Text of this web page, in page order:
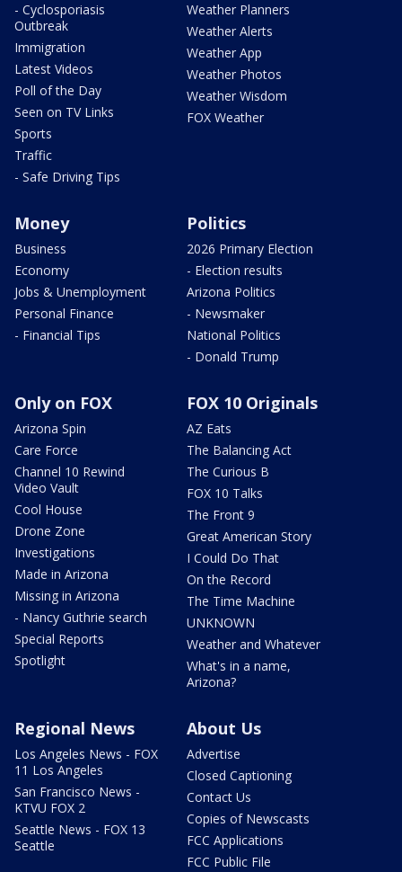
- Cyclosporiasis
Outbreak
Immigration
Latest Videos
Poll of the Day
Seen on TV Links
Sports
Traffic
- Safe Driving Tips
Weather Planners
Weather Alerts
Weather App
Weather Photos
Weather Wisdom
FOX Weather
Money
Business
Economy
Jobs & Unemployment
Personal Finance
- Financial Tips
Politics
2026 Primary Election
- Election results
Arizona Politics
- Newsmaker
National Politics
- Donald Trump
Only on FOX
Arizona Spin
Care Force
Channel 10 Rewind
Video Vault
Cool House
Drone Zone
Investigations
Made in Arizona
Missing in Arizona
- Nancy Guthrie search
Special Reports
Spotlight
FOX 10 Originals
AZ Eats
The Balancing Act
The Curious B
FOX 10 Talks
The Front 9
Great American Story
I Could Do That
On the Record
The Time Machine
UNKNOWN
Weather and Whatever
What's in a name,
Arizona?
Regional News
Los Angeles News - FOX
11 Los Angeles
San Francisco News -
KTVU FOX 2
Seattle News - FOX 13
Seattle
About Us
Advertise
Closed Captioning
Contact Us
Copies of Newscasts
FCC Applications
FCC Public File